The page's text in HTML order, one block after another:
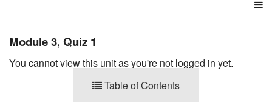
Module 3, Quiz 1
You cannot view this unit as you're not logged in yet.
Table of Contents